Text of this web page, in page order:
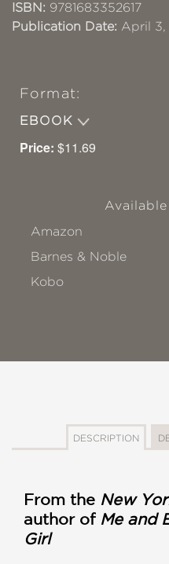
ISBN: 9781683352617
Publication Date: April 3,
Format:
EBOOK
Price: $11.69
Amazon
Barnes & Noble
Kobo
DESCRIPTION
From the New
author of Me and
Girl